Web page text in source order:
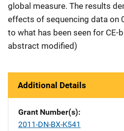
global measure. The results
effects of sequencing data on
to what has been seen for CE-
abstract modified)
Additional Details
Grant Number(s)
2011-DN-BX-K541